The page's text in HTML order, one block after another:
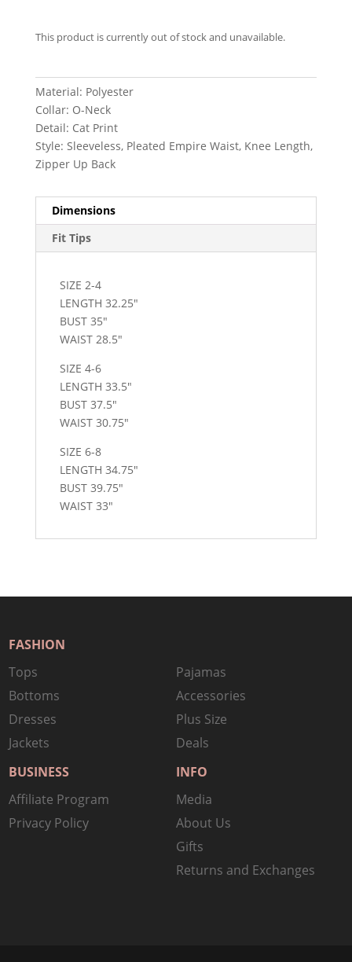
This product is currently out of stock and unavailable.
Material: Polyester
Collar: O-Neck
Detail: Cat Print
Style: Sleeveless, Pleated Empire Waist, Knee Length,
Zipper Up Back
Dimensions
Fit Tips
SIZE 2-4
LENGTH 32.25″
BUST 35″
WAIST 28.5″
SIZE 4-6
LENGTH 33.5″
BUST 37.5″
WAIST 30.75″
SIZE 6-8
LENGTH 34.75″
BUST 39.75″
WAIST 33″
FASHION
Tops
Bottoms
Dresses
Jackets
Pajamas
Accessories
Plus Size
Deals
BUSINESS
Affiliate Program
Privacy Policy
INFO
Media
About Us
Gifts
Returns and Exchanges